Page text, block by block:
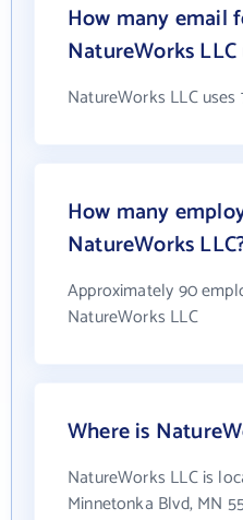
How many email
NatureWorks LLC
NatureWorks LLC
How many
NatureWorks
Approximately 90
NatureWorks LLC
Where is
NatureWorks LLC is
Minnetonka Blvd, MN